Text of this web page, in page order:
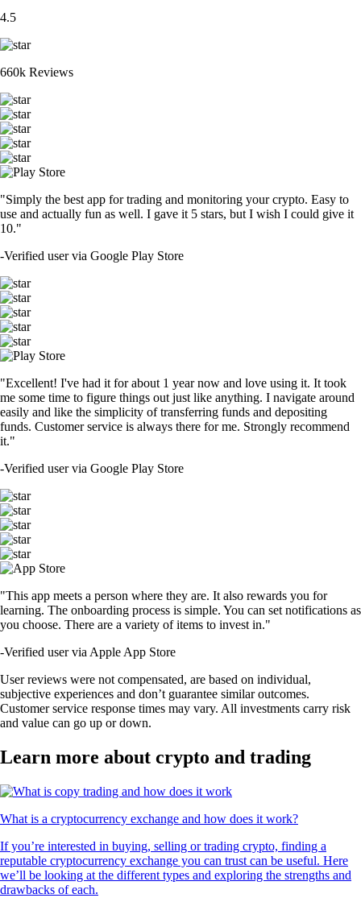
4.5
660k Reviews
"Simply the best app for trading and monitoring your crypto. Easy to
use and actually fun as well. I gave it 5 stars, but I wish I could give it
10."
-Verified user via Google Play Store
"Excellent! I've had it for about 1 year now and love using it. It took
me some time to figure things out just like anything. I navigate around
easily and like the simplicity of transferring funds and depositing
funds. Customer service is always there for me. Strongly recommend
it."
-Verified user via Google Play Store
"This app meets a person where they are. It also rewards you for
learning. The onboarding process is simple. You can set notifications as
you choose. There are a variety of items to invest in."
-Verified user via Apple App Store
User reviews were not compensated, are based on individual,
subjective experiences and don’t guarantee similar outcomes.
Customer service response times may vary. All investments carry risk
and value can go up or down.
Learn more about crypto and trading
What is a cryptocurrency exchange and how does it work?
If you’re interested in buying, selling or trading crypto, finding a
reputable cryptocurrency exchange you can trust can be useful. Here
we’ll be looking at the different types and exploring the strengths and
drawbacks of each.